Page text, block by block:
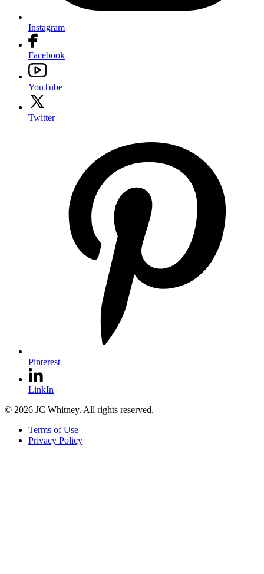
Instagram
Facebook
YouTube
Twitter
Pinterest
LinkIn
© 2026 JC Whitney. All rights reserved.
Terms of Use
Privacy Policy